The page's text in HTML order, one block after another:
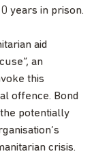
years in prison.
aid
an
this
offence. Bond
potentially
crisis.